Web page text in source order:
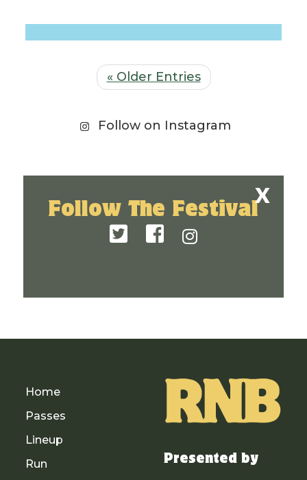
« Older Entries
Follow on Instagram
Follow The Festival
Home
Passes
Lineup
Run
Presented by